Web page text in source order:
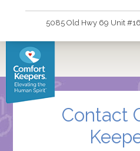
5085 Old Hwy 69 Unit
Contact